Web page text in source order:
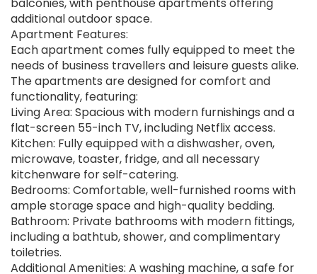
balconies, with penthouse apartments offering
additional outdoor space.
Apartment Features:
Each apartment comes fully equipped to meet the
needs of business travellers and leisure guests alike.
The apartments are designed for comfort and
functionality, featuring:
Living Area: Spacious with modern furnishings and a
flat-screen 55-inch TV, including Netflix access.
Kitchen: Fully equipped with a dishwasher, oven,
microwave, toaster, fridge, and all necessary
kitchenware for self-catering.
Bedrooms: Comfortable, well-furnished rooms with
ample storage space and high-quality bedding.
Bathroom: Private bathrooms with modern fittings,
including a bathtub, shower, and complimentary
toiletries.
Additional Amenities: A washing machine, a safe for